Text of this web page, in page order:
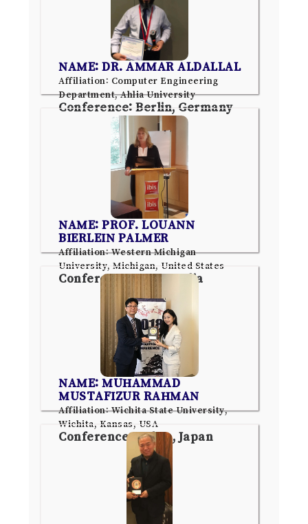
NAME: DR. AMMAR ALDALLAL
Affiliation: Computer Engineering
Department, Ahlia University
Conference: Berlin, Germany
NAME: PROF. LOUANN
BIERLEIN PALMER
Affiliation: Western Michigan
University, Michigan, United States
Conference: Pune, India
NAME: MUHAMMAD
MUSTAFIZUR RAHMAN
Affiliation: Wichita State University,
Wichita, Kansas, USA
Conference: Tokyo, Japan